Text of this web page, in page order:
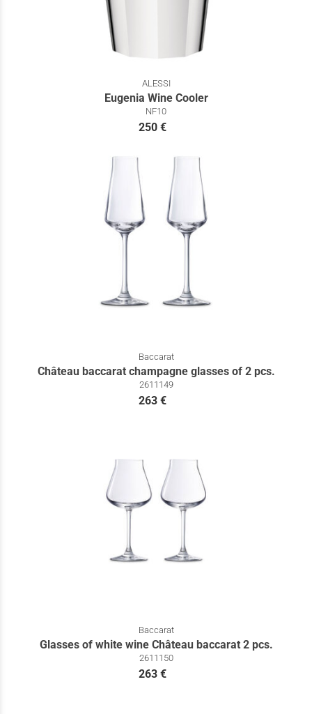
ALESSI
Eugenia Wine Cooler
NF10
250 €
Baccarat
Château baccarat champagne glasses of 2 pcs.
2611149
263 €
Baccarat
Glasses of white wine Château baccarat 2 pcs.
2611150
263 €